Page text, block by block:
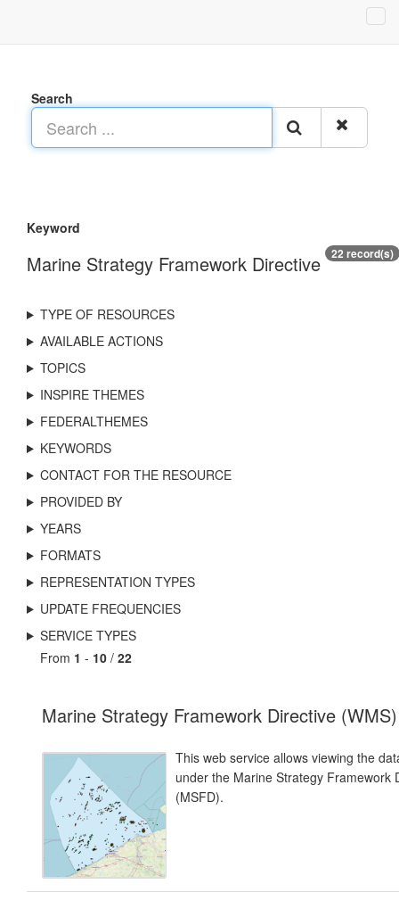
Search
Keyword
Marine Strategy Framework Directive 22 record(s)
TYPE OF RESOURCES
AVAILABLE ACTIONS
TOPICS
INSPIRE THEMES
FEDERALTHEMES
KEYWORDS
CONTACT FOR THE RESOURCE
PROVIDED BY
YEARS
FORMATS
REPRESENTATION TYPES
UPDATE FREQUENCIES
SERVICE TYPES
From 1 - 10 / 22
Marine Strategy Framework Directive (WMS)
This web service allows viewing the
under the Marine Strategy Framework
(MSFD).